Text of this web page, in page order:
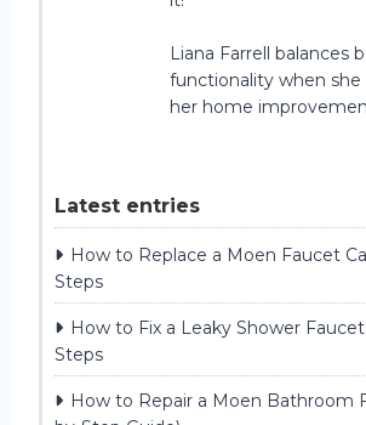
Liana Farrell balances
functionality when
her home
Latest entries
How to Replace a Moen Faucet
Steps
How to Fix a Leaky Shower Faucet
Steps
How to Repair a Moen Bathroom